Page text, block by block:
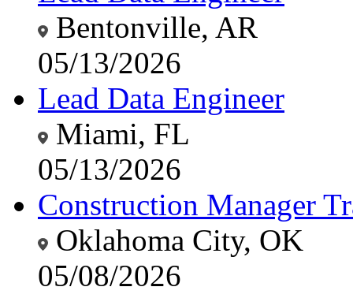
Bentonville, AR
05/13/2026
Lead Data Engineer
Miami, FL
05/13/2026
Construction Manager
Oklahoma City, OK
05/08/2026